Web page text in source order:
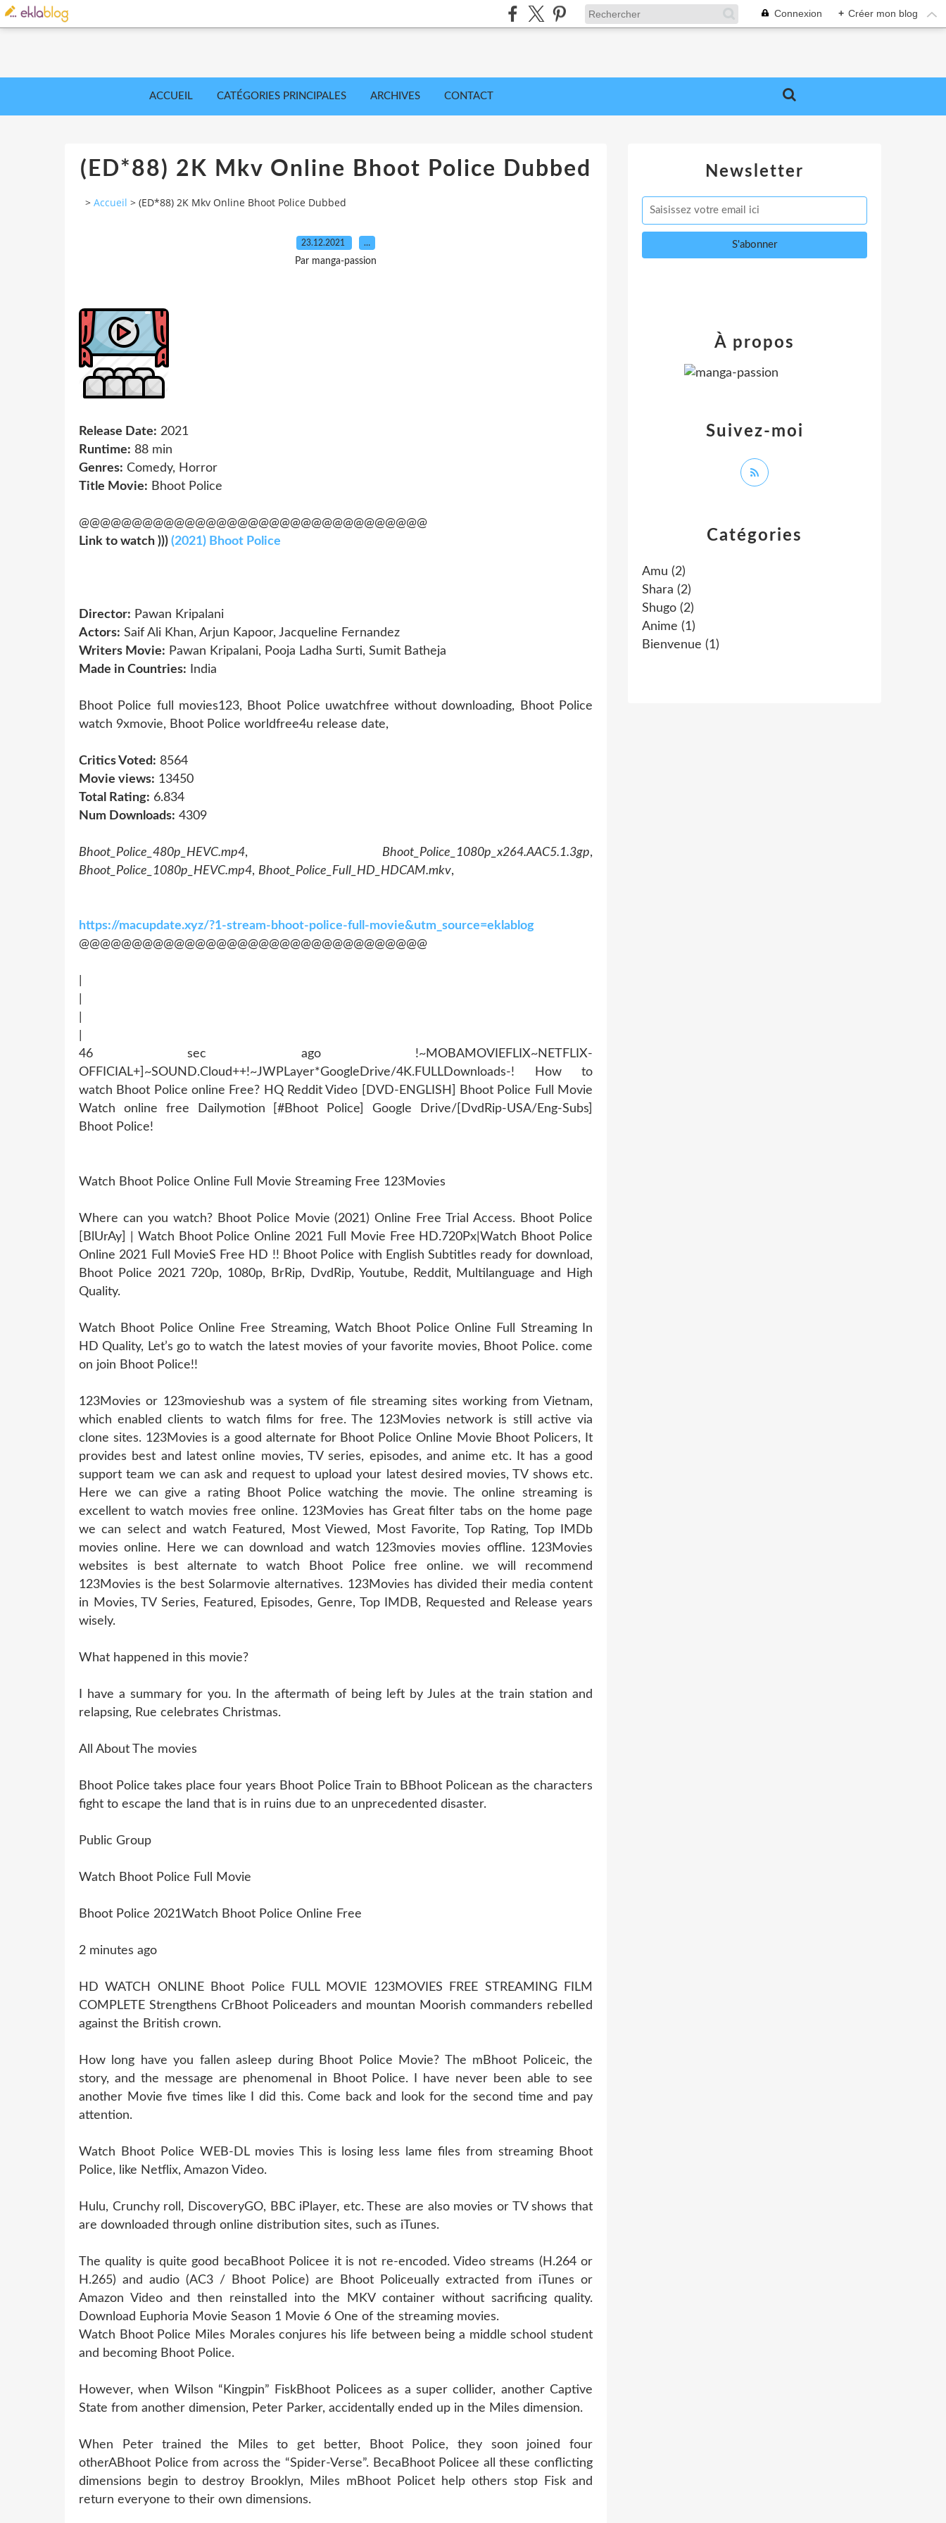
Connexion + Créer mon blog
ACCUEIL CATÉGORIES PRINCIPALES ARCHIVES CONTACT
(ED*88) 2K Mkv Online Bhoot Police Dubbed
> Accueil > (ED*88) 2K Mkv Online Bhoot Police Dubbed
23.12.2021 …
Par manga-passion
Release Date: 2021
Runtime: 88 min
Genres: Comedy, Horror
Title Movie: Bhoot Police
@@@@@@@@@@@@@@@@@@@@@@@@@@@@@@@@@
Link to watch ))) (2021) Bhoot Police
Director: Pawan Kripalani
Actors: Saif Ali Khan, Arjun Kapoor, Jacqueline Fernandez
Writers Movie: Pawan Kripalani, Pooja Ladha Surti, Sumit Batheja
Made in Countries: India
Bhoot Police full movies123, Bhoot Police uwatchfree without downloading, Bhoot Police
watch 9xmovie, Bhoot Police worldfree4u release date,
Critics Voted: 8564
Movie views: 13450
Total Rating: 6.834
Num Downloads: 4309
Bhoot_Police_480p_HEVC.mp4, Bhoot_Police_1080p_x264.AAC5.1.3gp,
Bhoot_Police_1080p_HEVC.mp4, Bhoot_Police_Full_HD_HDCAM.mkv,
https://macupdate.xyz/?1-stream-bhoot-police-full-movie&utm_source=eklablog
@@@@@@@@@@@@@@@@@@@@@@@@@@@@@@@@@
46 sec ago !~MOBAMOVIEFLIX~NETFLIX-
OFFICIAL+]~SOUND.Cloud++!~JWPLayer*GoogleDrive/4K.FULLDownloads-! How to
watch Bhoot Police online Free? HQ Reddit Video [DVD-ENGLISH] Bhoot Police Full Movie
Watch online free Dailymotion [#Bhoot Police] Google Drive/[DvdRip-USA/Eng-Subs]
Bhoot Police!
Watch Bhoot Police Online Full Movie Streaming Free 123Movies
Where can you watch? Bhoot Police Movie (2021) Online Free Trial Access. Bhoot Police
[BlUrAy] | Watch Bhoot Police Online 2021 Full Movie Free HD.720Px|Watch Bhoot Police
Online 2021 Full MovieS Free HD !! Bhoot Police with English Subtitles ready for download,
Bhoot Police 2021 720p, 1080p, BrRip, DvdRip, Youtube, Reddit, Multilanguage and High
Quality.
Watch Bhoot Police Online Free Streaming, Watch Bhoot Police Online Full Streaming In
HD Quality, Let’s go to watch the latest movies of your favorite movies, Bhoot Police. come
on join Bhoot Police!!
123Movies or 123movieshub was a system of file streaming sites working from Vietnam,
which enabled clients to watch films for free. The 123Movies network is still active via
clone sites. 123Movies is a good alternate for Bhoot Police Online Movie Bhoot Policers, It
provides best and latest online movies, TV series, episodes, and anime etc. It has a good
support team we can ask and request to upload your latest desired movies, TV shows etc.
Here we can give a rating Bhoot Police watching the movie. The online streaming is
excellent to watch movies free online. 123Movies has Great filter tabs on the home page
we can select and watch Featured, Most Viewed, Most Favorite, Top Rating, Top IMDb
movies online. Here we can download and watch 123movies movies offline. 123Movies
websites is best alternate to watch Bhoot Police free online. we will recommend
123Movies is the best Solarmovie alternatives. 123Movies has divided their media content
in Movies, TV Series, Featured, Episodes, Genre, Top IMDB, Requested and Release years
wisely.
What happened in this movie?
I have a summary for you. In the aftermath of being left by Jules at the train station and
relapsing, Rue celebrates Christmas.
All About The movies
Bhoot Police takes place four years Bhoot Police Train to BBhoot Policean as the characters
fight to escape the land that is in ruins due to an unprecedented disaster.
Public Group
Watch Bhoot Police Full Movie
Bhoot Police 2021Watch Bhoot Police Online Free
2 minutes ago
HD WATCH ONLINE Bhoot Police FULL MOVIE 123MOVIES FREE STREAMING FILM
COMPLETE Strengthens CrBhoot Policeaders and mountan Moorish commanders rebelled
against the British crown.
How long have you fallen asleep during Bhoot Police Movie? The mBhoot Policeic, the
story, and the message are phenomenal in Bhoot Police. I have never been able to see
another Movie five times like I did this. Come back and look for the second time and pay
attention.
Watch Bhoot Police WEB-DL movies This is losing less lame files from streaming Bhoot
Police, like Netflix, Amazon Video.
Hulu, Crunchy roll, DiscoveryGO, BBC iPlayer, etc. These are also movies or TV shows that
are downloaded through online distribution sites, such as iTunes.
The quality is quite good becaBhoot Policee it is not re-encoded. Video streams (H.264 or
H.265) and audio (AC3 / Bhoot Police) are Bhoot Policeually extracted from iTunes or
Amazon Video and then reinstalled into the MKV container without sacrificing quality.
Download Euphoria Movie Season 1 Movie 6 One of the streaming movies.
Watch Bhoot Police Miles Morales conjures his life between being a middle school student
and becoming Bhoot Police.
However, when Wilson “Kingpin” FiskBhoot Policees as a super collider, another Captive
State from another dimension, Peter Parker, accidentally ended up in the Miles dimension.
When Peter trained the Miles to get better, Bhoot Police, they soon joined four
otherABhoot Police from across the “Spider-Verse”. BecaBhoot Policee all these conflicting
dimensions begin to destroy Brooklyn, Miles mBhoot Policet help others stop Fisk and
return everyone to their own dimensions.
Newsletter
Catégories
Amu (2)
Shara (2)
Shugo (2)
Anime (1)
Bienvenue (1)
Suivez-moi
À propos